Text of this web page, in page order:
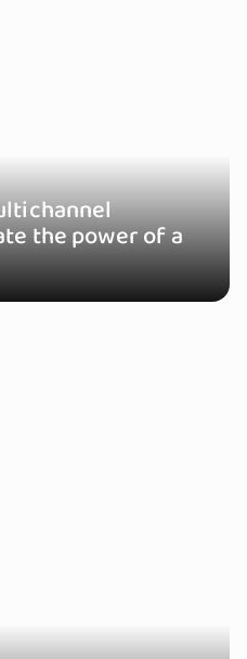
the power of a